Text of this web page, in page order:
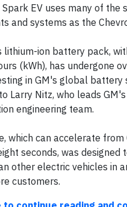
EV uses many of the
and systems as the
lithium-ion battery pack,
(kWh), has undergone
in GM's global battery
Larry Nitz, who leads
engineering team.
which can accelerate
seconds, was designed
other electric vehicles in
customers.